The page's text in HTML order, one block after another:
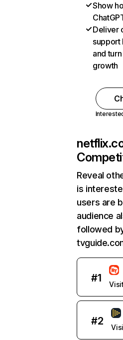
Show
Deliver
support
and
growth
Reveal
is
users are
audience
followed
#1
#2